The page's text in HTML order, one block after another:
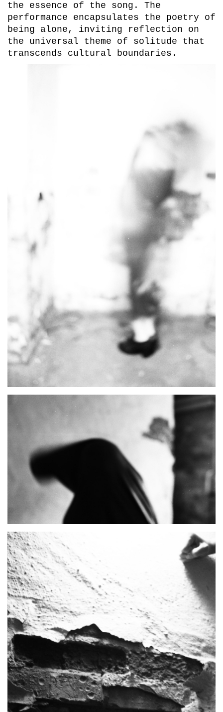
the essence of the song. The
performance encapsulates the poetry of
being alone, inviting reflection on
the universal theme of solitude that
transcends cultural boundaries.